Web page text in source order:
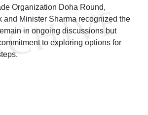
Organization Doha Round,
and Minister Sharma recognized the
in ongoing discussions but
to exploring options for